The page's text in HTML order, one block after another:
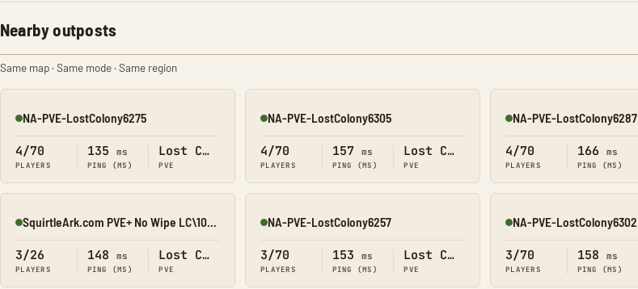
Nearby outposts
Same map · Same mode · Same region
Online
NA-PVE-LostColony6275
4/70
PLAYERS
135 ms
PING (MS)
Lost Colony
PVE
Online
NA-PVE-LostColony6305
4/70
PLAYERS
157 ms
PING (MS)
Lost Colony
PVE
Online
NA-PVE-LostColony6287
4/70
PLAYERS
166 ms
PING (MS)
Online SquirtleArk.com PVE+ No Wipe LC\10x\All Maps
3/26
PLAYERS
148 ms
PING (MS)
Lost Colony
PVE
Online
NA-PVE-LostColony6257
3/70
PLAYERS
153 ms
PING (MS)
Lost Colony
PVE
Online
NA-PVE-LostColony6302
3/70
PLAYERS
158 ms
PING (MS)